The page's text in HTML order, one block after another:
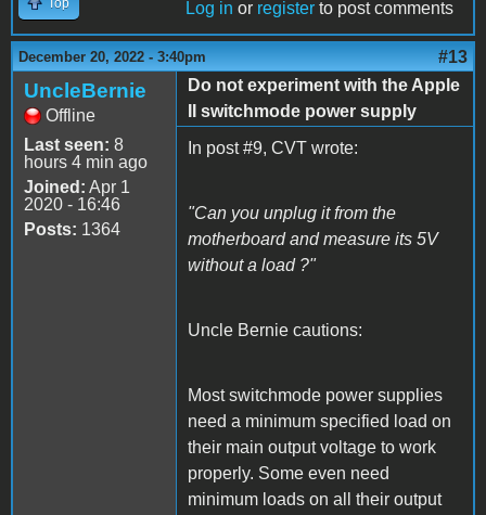
Top Log in or register to post comments
December 20, 2022 - 3:40pm #13
UncleBernie
Offline
Last seen: 8
hours 4 min ago
Joined: Apr 1
2020 - 16:46
Posts: 1364
Do not experiment with the Apple
II switchmode power supply
In post #9, CVT wrote:
"Can you unplug it from the
motherboard and measure its 5V
without a load ?"
Uncle Bernie cautions:
Most switchmode power supplies
need a minimum specified load on
their main output voltage to work
properly. Some even need
minimum loads on all their output